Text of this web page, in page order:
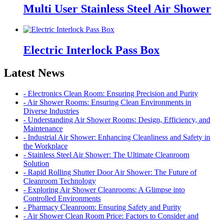
Multi User Stainless Steel Air Shower
Electric Interlock Pass Box
Latest News
- Electronics Clean Room: Ensuring Precision and Purity
- Air Shower Rooms: Ensuring Clean Environments in
Diverse Industries
- Understanding Air Shower Rooms: Design, Efficiency, and
Maintenance
- Industrial Air Shower: Enhancing Cleanliness and Safety in
the Workplace
- Stainless Steel Air Shower: The Ultimate Cleanroom
Solution
- Rapid Rolling Shutter Door Air Shower: The Future of
Cleanroom Technology
- Exploring Air Shower Cleanrooms: A Glimpse into
Controlled Environments
- Pharmacy Cleanroom: Ensuring Safety and Purity
- Air Shower Clean Room Price: Factors to Consider and